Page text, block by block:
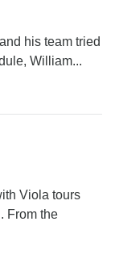
his team tried
William...
Viola tours
From the